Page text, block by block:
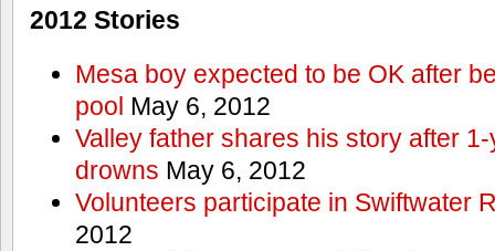
2012 Stories
Mesa boy expected to be OK after
pool May 6, 2012
Valley father shares his story after
drowns May 6, 2012
Volunteers participate in Swiftwater
2012